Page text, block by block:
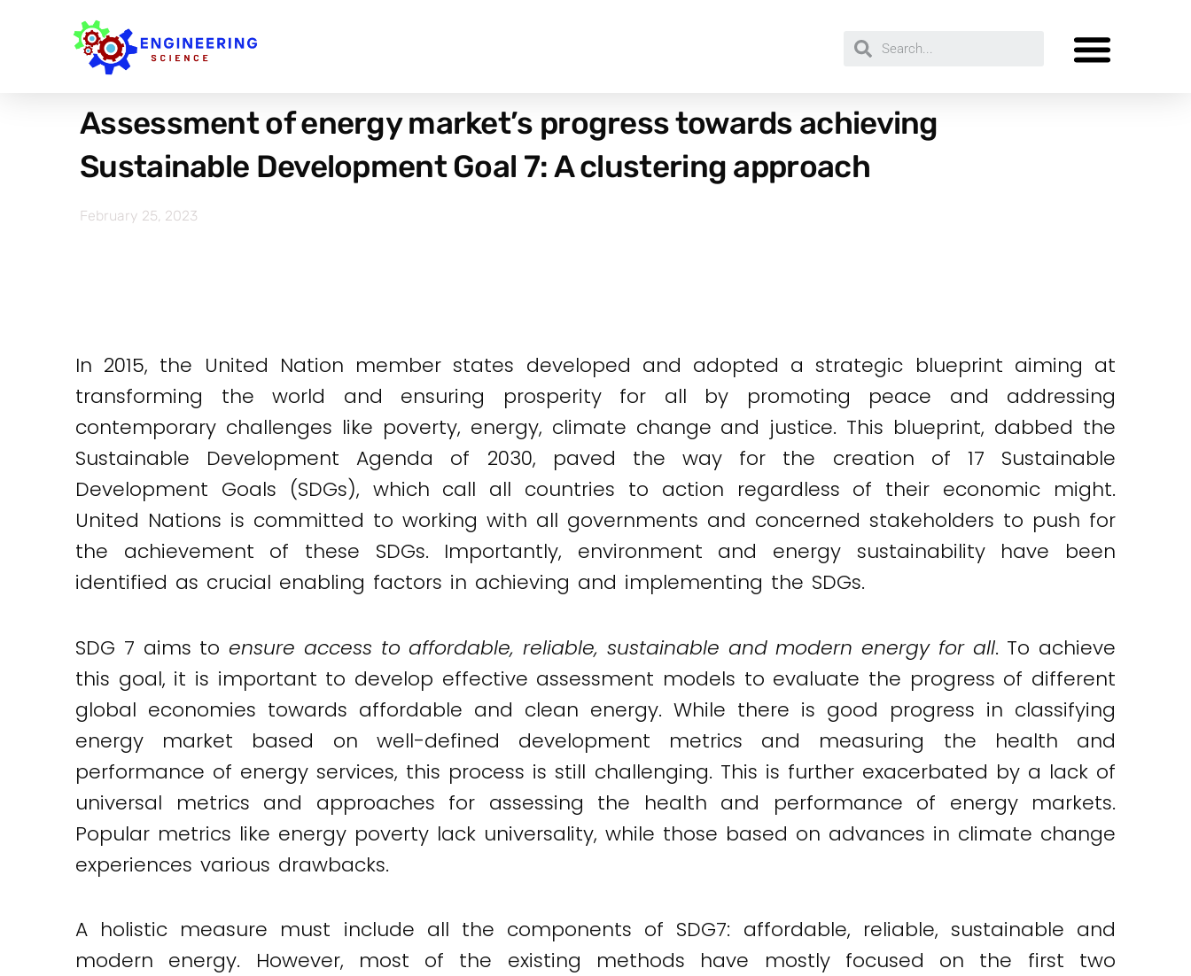
Assessment of energy market’s progress towards achieving
Sustainable Development Goal 7: A clustering approach
February 25, 2023
In 2015, the United Nation member states developed and adopted a strategic blueprint aiming at
transforming the world and ensuring prosperity for all by promoting peace and addressing
contemporary challenges like poverty, energy, climate change and justice. This blueprint, dabbed the
Sustainable Development Agenda of 2030, paved the way for the creation of 17 Sustainable
Development Goals (SDGs), which call all countries to action regardless of their economic might.
United Nations is committed to working with all governments and concerned stakeholders to push for
the achievement of these SDGs. Importantly, environment and energy sustainability have been
identified as crucial enabling factors in achieving and implementing the SDGs.
SDG 7 aims to ensure access to affordable, reliable, sustainable and modern energy for all. To achieve
this goal, it is important to develop effective assessment models to evaluate the progress of different
global economies towards affordable and clean energy. While there is good progress in classifying
energy market based on well-defined development metrics and measuring the health and
performance of energy services, this process is still challenging. This is further exacerbated by a lack of
universal metrics and approaches for assessing the health and performance of energy markets.
Popular metrics like energy poverty lack universality, while those based on advances in climate change
experiences various drawbacks.
A holistic measure must include all the components of SDG7: affordable, reliable, sustainable and
modern energy. However, most of the existing methods have mostly focused on the first two